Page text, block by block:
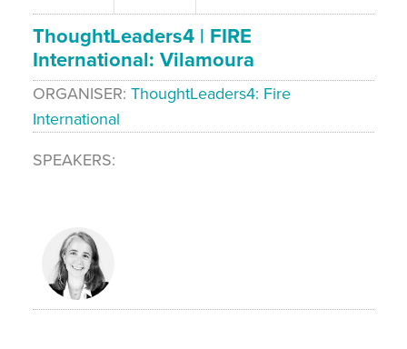
ThoughtLeaders4 | FIRE
International: Vilamoura
ORGANISER ThoughtLeaders4: Fire
International
SPEAKERS